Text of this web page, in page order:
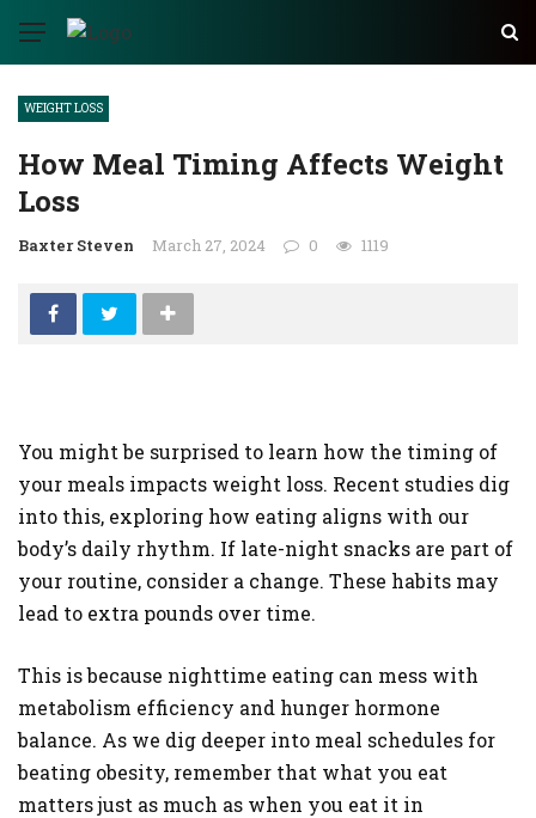
AUTO
TECH
FASHION
HOME
INDUSTRY
SHOPPING
WEIGHT LOSS
How Meal Timing Affects Weight
Loss
Baxter Steven March 27, 2024 0 1119
You might be surprised to learn how the timing of
your meals impacts weight loss. Recent studies dig
into this, exploring how eating aligns with our
body’s daily rhythm. If late-night snacks are part of
your routine, consider a change. These habits may
lead to extra pounds over time.
This is because nighttime eating can mess with
metabolism efficiency and hunger hormone
balance. As we dig deeper into meal schedules for
beating obesity, remember that what you eat
matters just as much as when you eat it in